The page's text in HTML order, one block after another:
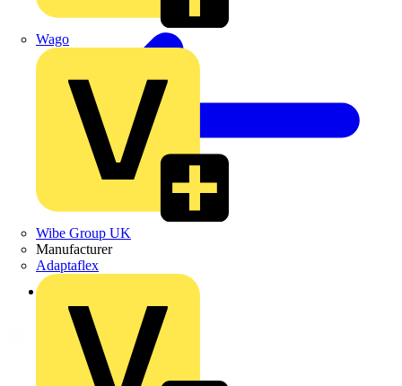
Wago
Wibe Group UK
Manufacturer
Adaptaflex
Back to Products